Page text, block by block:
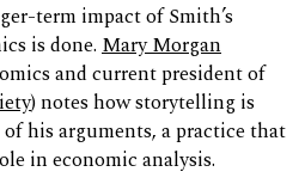
term impact of Smith’s
is done. Mary Morgan
and current president of
) notes how storytelling is
his arguments, a practice that
in economic analysis.